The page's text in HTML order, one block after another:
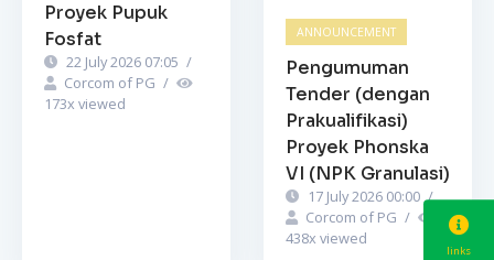
Proyek Pupuk
Fosfat
22 July 2026 07:05 /
Corcom of PG /
173x viewed
ANNOUNCEMENT
Pengumuman
Tender (dengan
Prakualifikasi)
Proyek Phonska
VI (NPK Granulasi)
17 July 2026 00:00 /
Corcom of PG /
438x viewed
links